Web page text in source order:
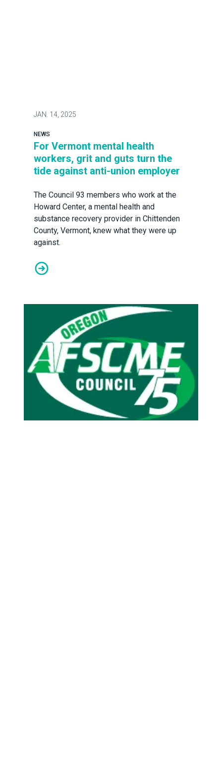
JAN. 14, 2025
NEWS
For Vermont mental health
workers, grit and guts turn the
tide against anti-union employer
The Council 93 members who work at the
Howard Center, a mental health and
substance recovery provider in Chittenden
County, Vermont, knew what they were up
against.
For Vermont mental health workers, grit and guts turn